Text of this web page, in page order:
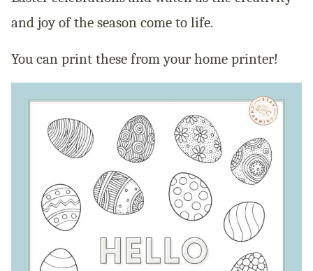
and joy of the season come to life.
You can print these from your home printer!